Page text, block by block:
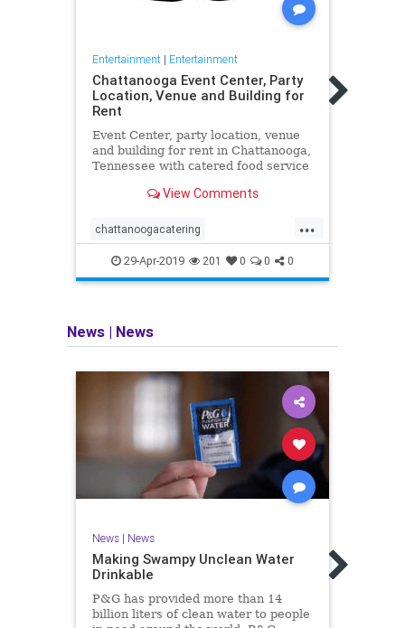
Entertainment| Entertainment
Chattanooga Event Center, Party
Location, Venue and Building for
Rent
Event Center, party location, venue
and building for rent in Chattanooga,
Tennessee with catered food service
receptions, parties, weddings, and
View Comments
...
chattanoogacatering
chattanoogapartyvenue
chattanoogatennessee
29-Apr-2019 201 0 0 0
News | News
News| News
Making Swampy Unclean Water
Drinkable
P&G has provided more than 14
billion liters of clean water to people